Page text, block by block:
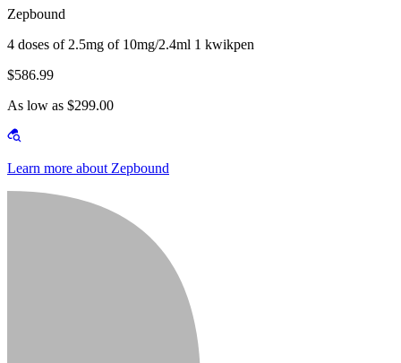
Zepbound
4 doses of 2.5mg of 10mg/2.4ml 1 kwikpen
$586.99
As low as $299.00
Learn more about Zepbound